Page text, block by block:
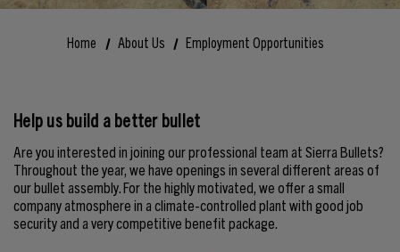
Home About Us Employment Opportunities
Help us build a better bullet
Are you interested in joining our professional team at Sierra Bullets?
Throughout the year, we have openings in several different areas of
our bullet assembly. For the highly motivated, we offer a small
company atmosphere in a climate-controlled plant with good job
security and a very competitive benefit package.